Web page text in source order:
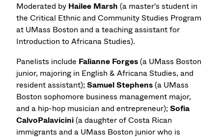
Moderated by Hailee Marsh (a master's student in
the Critical Ethnic and Community Studies Program
at UMass Boston and a teaching assistant for
Introduction to Africana Studies).
Panelists include Falianne Forges(a UMass Boston
junior, majoring in English & Africana Studies, and
resident assistant);Samuel Stephens(a UMass
Boston sophomore business management major,
and a hip-hop musician and entrepreneur);Sofia
CalvoPalavicini(a daughter of Costa Rican
immigrants and a UMass Boston junior who is